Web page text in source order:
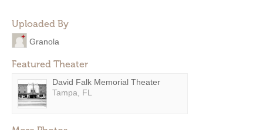
Uploaded By
Granola
Featured Theater
David Falk Memorial Theater
Tampa, FL